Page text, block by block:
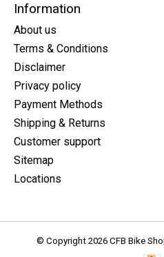
Information
About us
Terms & Conditions
Disclaimer
Privacy policy
Payment Methods
Shipping & Returns
Customer support
Sitemap
Locations
© Copyright 2026 CFB Bike